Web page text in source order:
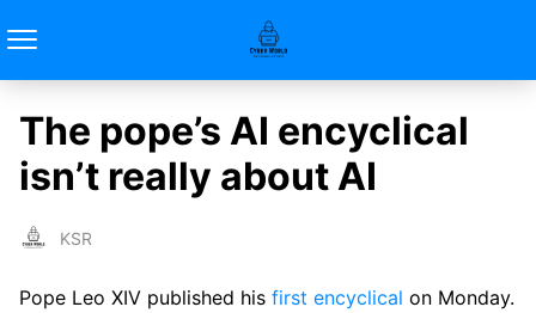
The pope’s AI encyclical
isn’t really about AI
KSR
Pope Leo XIV published his first encyclical on Monday.